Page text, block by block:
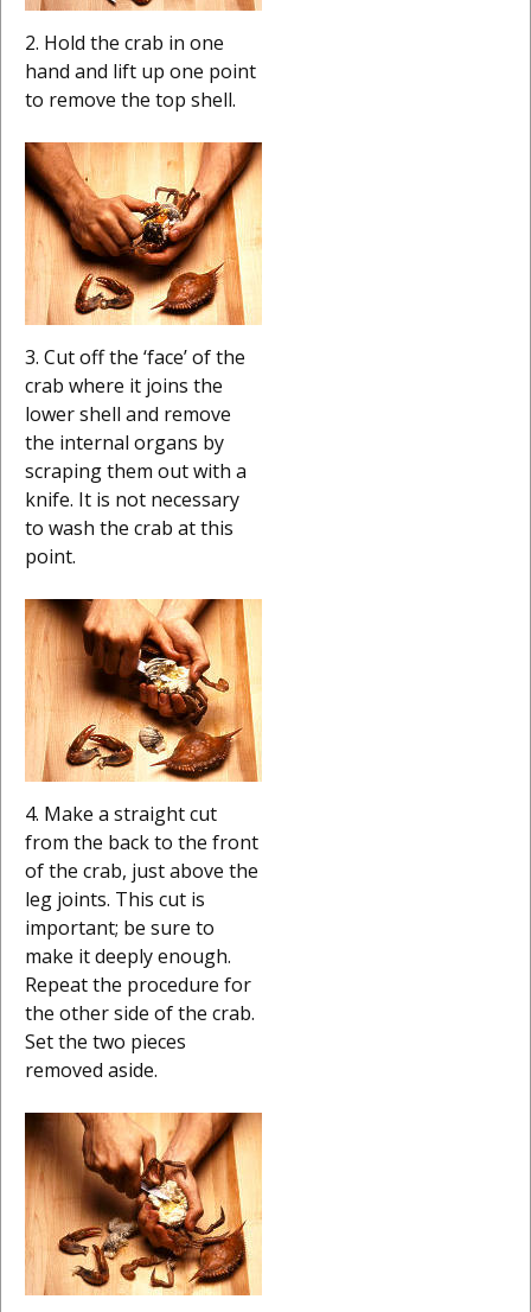
2. Hold the crab in one
hand and lift up one point
to remove the top shell.
3. Cut off the ‘face’ of the
crab where it joins the
lower shell and remove
the internal organs by
scraping them out with a
knife. It is not necessary
to wash the crab at this
point.
4. Make a straight cut
from the back to the front
of the crab, just above the
leg joints. This cut is
important; be sure to
make it deeply enough.
Repeat the procedure for
the other side of the crab.
Set the two pieces
removed aside.